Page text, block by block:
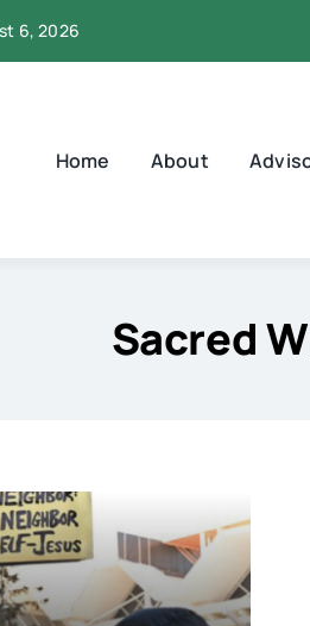
6, 2026
Home About
Sacred